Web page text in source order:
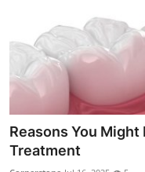
Reasons You Might
Treatment